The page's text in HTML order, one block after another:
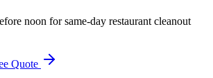
noon for same-day restaurant cleanout
Quote